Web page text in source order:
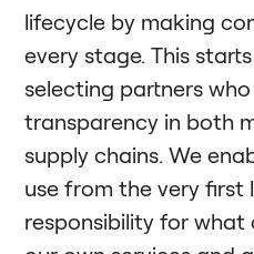
lifecycle by making
every stage. This
selecting partners
transparency in both
supply chains. We
use from the very first
responsibility for what